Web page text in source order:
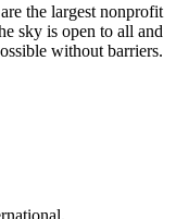
the largest nonprofit
sky is open to all and
without barriers.